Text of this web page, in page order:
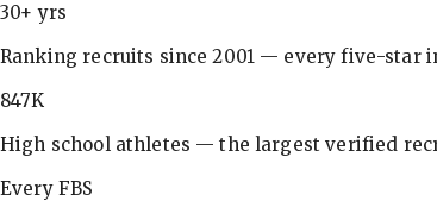
30+ yrs
Ranking recruits since 2001 — every five-star
847K
High school athletes — the largest verified
Every FBS